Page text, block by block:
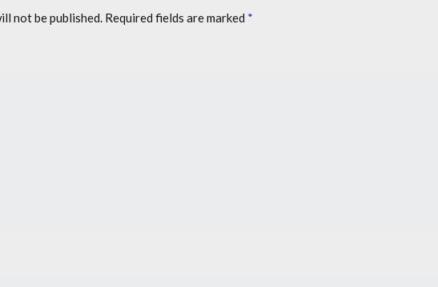
not be published. Required fields are marked *